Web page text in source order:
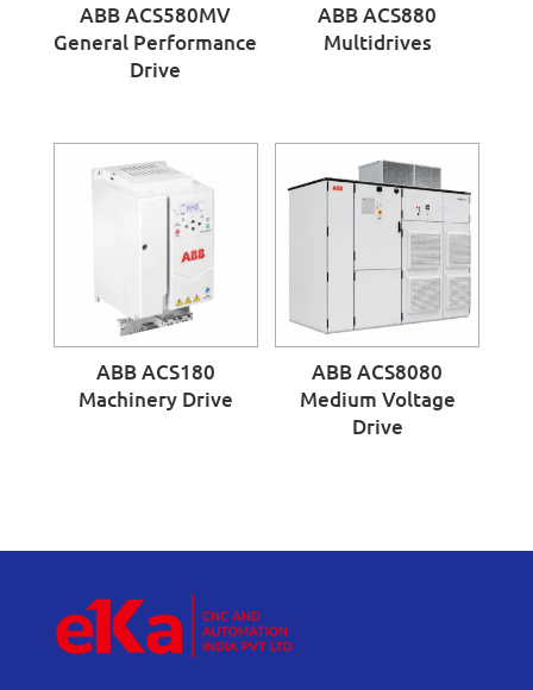
ABB ACS580MV
General Performance
Drive
ABB ACS880
Multidrives
ABB ACS180
Machinery Drive
ABB ACS8080
Medium Voltage
Drive